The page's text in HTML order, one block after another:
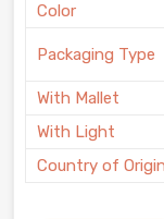
Color
Packaging Type
With Mallet
With Light
Country of Origin